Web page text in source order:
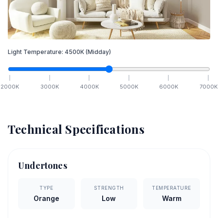
Light Temperature: 4500K (Midday)
2000K 3000K 4000K 5000K 6000K 7000K
Technical Specifications
Undertones
TYPE
Orange
STRENGTH
Low
TEMPERATURE
Warm